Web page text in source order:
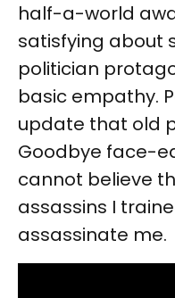
half-a-world
satisfying about
politician
basic empathy.
update that old
Goodbye face-
cannot believe
assassins I
assassinate me.